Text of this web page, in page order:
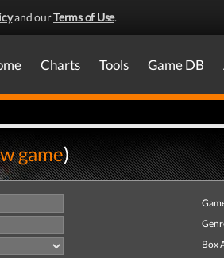
and ourTerms of Use.
Charts Tools Game DB
game)
Box